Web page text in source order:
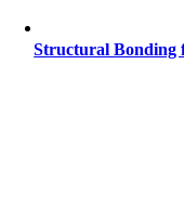
Structural Bonding